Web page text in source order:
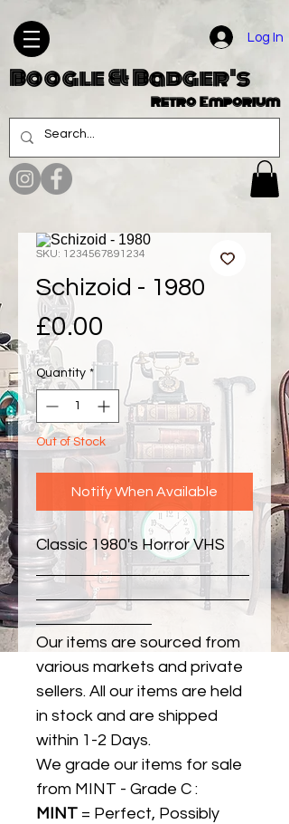
Log In
Boogle & Badger's
Retro Emporium
SKU: 1234567891234
Schizoid - 1980
£0.00
Quantity *
Out of Stock
Notify When Available
Classic 1980's Horror VHS
Our items are sourced from
various markets and private
sellers. All our items are held
in stock and are shipped
within 1-2 Days.
We grade our items for sale
from MINT - Grade C :
MINT = Perfect, Possibly